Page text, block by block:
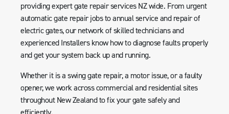
providing expert gate repair services NZ wide. From urgent
automatic gate repair jobs to annual service and repair of
electric gates, our network of skilled technicians and
experienced Installers know how to diagnose faults properly
and get your system back up and running.
Whether it is a swing gate repair, a motor issue, or a faulty
opener, we work across commercial and residential sites
throughout New Zealand to fix your gate safely and